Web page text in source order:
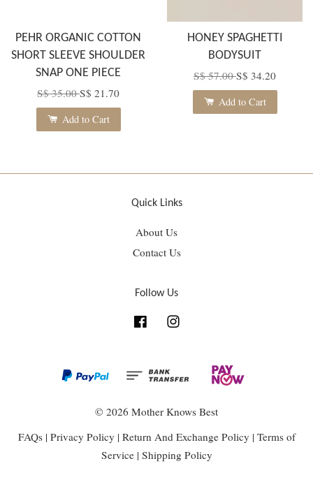
PEHR ORGANIC COTTON
SHORT SLEEVE SHOULDER
SNAP ONE PIECE
S$ 35.00S$ 21.70
Add to Cart
HONEY SPAGHETTI
BODYSUIT
S$ 57.00S$ 34.20
Add to Cart
Quick Links
About Us
Contact Us
Follow Us
Facebook
© 2026 Mother Knows Best
FAQs| Privacy Policy | Return And Exchange Policy | Terms of
Service | Shipping Policy